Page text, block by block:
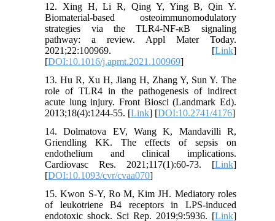
12. Xing H, Li R, Qing Y, Ying B, Qin Y.
Biomaterial-based osteoimmunomodulatory
strategies via the TLR4-NF-κB signaling
pathway: a review. Appl Mater Today.
2021;22:100969. [Link]
[DOI:10.1016/j.apmt.2021.100969]
13. Hu R, Xu H, Jiang H, Zhang Y, Sun Y. The
role of TLR4 in the pathogenesis of indirect
acute lung injury. Front Biosci (Landmark Ed).
2013;18(4):1244-55. [Link] [DOI:10.2741/4176]
14. Dolmatova EV, Wang K, Mandavilli R,
Griendling KK. The effects of sepsis on
endothelium and clinical implications.
Cardiovasc Res. 2021;117(1):60-73. [Link]
[DOI:10.1093/cvr/cvaa070]
15. Kwon S-Y, Ro M, Kim JH. Mediatory roles
of leukotriene B4 receptors in LPS-induced
endotoxic shock. Sci Rep. 2019;9:5936. [Link]